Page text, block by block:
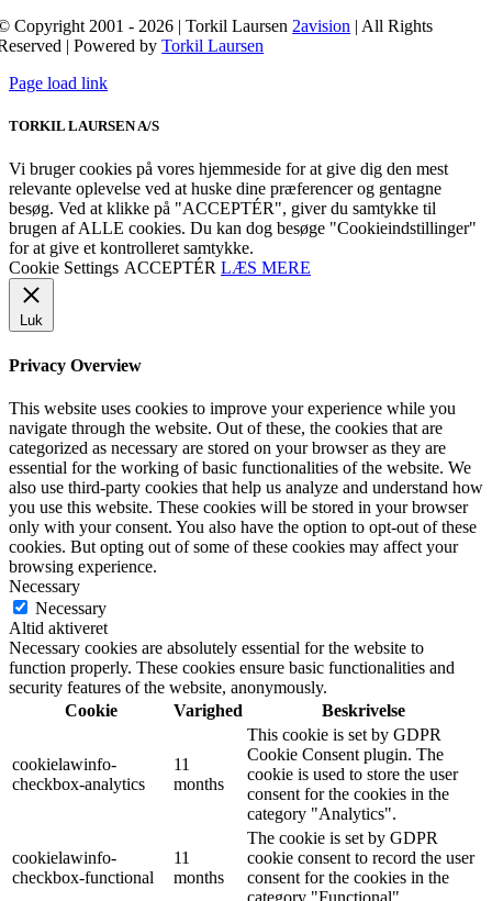
Copyright 2001 - 2026 | Torkil Laursen 2avision | All Rights
| Powered byTorkil Laursen
Page load link
TORKIL LAURSEN A/S
Vi bruger cookies på vores hjemmeside for at give dig den mest
relevante oplevelse ved at huske dine præferencer og gentagne
besøg. Ved at klikke på "ACCEPTÉR", giver du samtykke til
brugen af ​​ALLE cookies. Du kan dog besøge "Cookieindstillinger"
for at give et kontrolleret samtykke.
Cookie Settings ACCEPTÉR LÆS MERE
Luk
Privacy Overview
This website uses cookies to improve your experience while you
navigate through the website. Out of these, the cookies that are
categorized as necessary are stored on your browser as they are
essential for the working of basic functionalities of the website. We
also use third-party cookies that help us analyze and understand how
you use this website. These cookies will be stored in your browser
only with your consent. You also have the option to opt-out of these
cookies. But opting out of some of these cookies may affect your
browsing experience.
Necessary
Necessary
Altid aktiveret
Necessary cookies are absolutely essential for the website to
function properly. These cookies ensure basic functionalities and
security features of the website, anonymously.
Cookie
Varighed Beskrivelse
cookielawinfo-
checkbox-analytics
11
months
This cookie is set by GDPR
Cookie Consent plugin. The
cookie is used to store the user
consent for the cookies in the
category "Analytics".
cookielawinfo-
checkbox-functional
11
months
The cookie is set by GDPR
cookie consent to record the user
consent for the cookies in the
category "Functional".